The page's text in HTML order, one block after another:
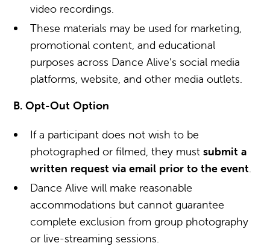
video recordings.
These materials may be used for marketing,
promotional content, and educational
purposes across Dance Alive’s social media
platforms, website, and other media outlets.
B. Opt-Out Option
If a participant does not wish to be
photographed or filmed, they mustsubmit a
written request via email prior to the event.
Dance Alive will make reasonable
accommodations but cannot guarantee
complete exclusion from group photography
or live-streaming sessions.